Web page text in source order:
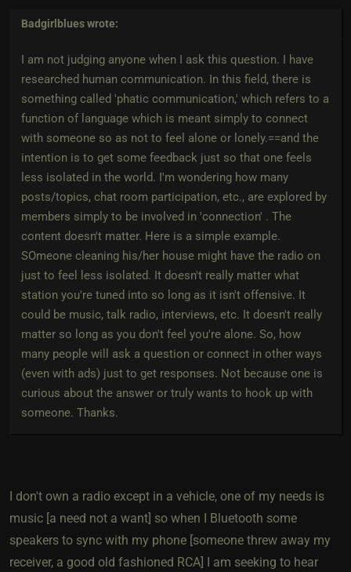
Badgirlblueswrote:
I am not judging anyone when I ask this question. I have
researched human communication. In this field, there is
something called 'phatic communication,' which refers to a
function of language which is meant simply to connect
with someone so as not to feel alone or lonely.==and the
intention is to get some feedback just so that one feels
less isolated in the world. I'm wondering how many
posts/topics, chat room participation, etc., are explored by
members simply to be involved in 'connection' . The
content doesn't matter. Here is a simple example.
SOmeone cleaning his/her house might have the radio on
just to feel less isolated. It doesn't really matter what
station you're tuned into so long as it isn't offensive. It
could be music, talk radio, interviews, etc. It doesn't really
matter so long as you don't feel you're alone. So, how
many people will ask a question or connect in other ways
(even with ads) just to get responses. Not because one is
curious about the answer or truly wants to hook up with
someone. Thanks.
I don't own a radio except in a vehicle, one of my needs is
music [a need not a want] so when I Bluetooth some
speakers to sync with my phone [someone threw away my
receiver, a good old fashioned RCA] I am seeking to hear